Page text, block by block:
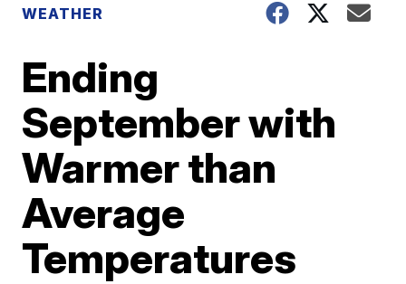
WEATHER
Ending
September with
Warmer than
Average
Temperatures